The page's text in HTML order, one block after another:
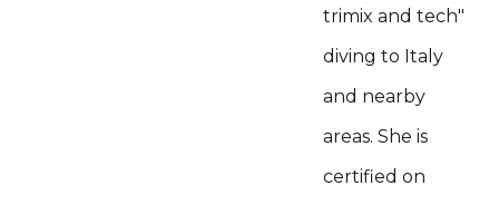
trimix and tech"
diving to Italy
and nearby
areas. She is
certified on